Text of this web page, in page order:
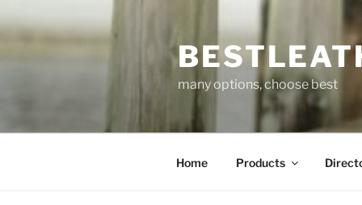
to
many options, choose best
Home Products